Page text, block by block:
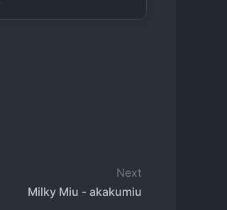
Next
Milky Miu - akakumiu